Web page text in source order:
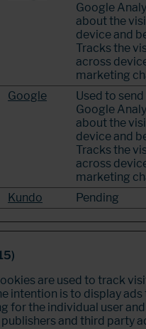
Google
about the
device and
Tracks the
across
marketing
Google
Used to
Google
about the
device and
Tracks the
across
marketing
Kundo Pending
are used to track
intention is to display
for the individual user
and third party